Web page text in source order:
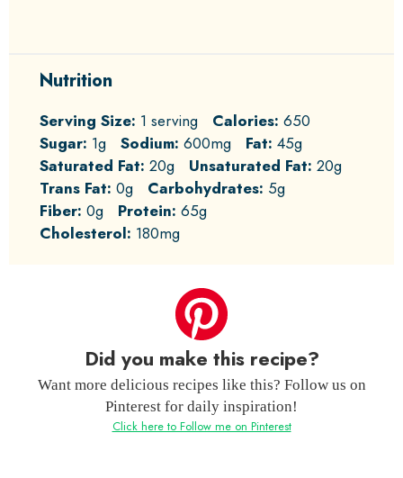
Nutrition
Serving Size: 1 serving Calories: 650
Sugar: 1g Sodium: 600mg Fat: 45g
Saturated Fat: 20g Unsaturated Fat: 20g
Trans Fat: 0g Carbohydrates: 5g
Fiber: 0g Protein: 65g
Cholesterol: 180mg
Did you make this recipe?
Want more delicious recipes like this? Follow us on
Pinterest for daily inspiration!
Click here to Follow me on Pinterest